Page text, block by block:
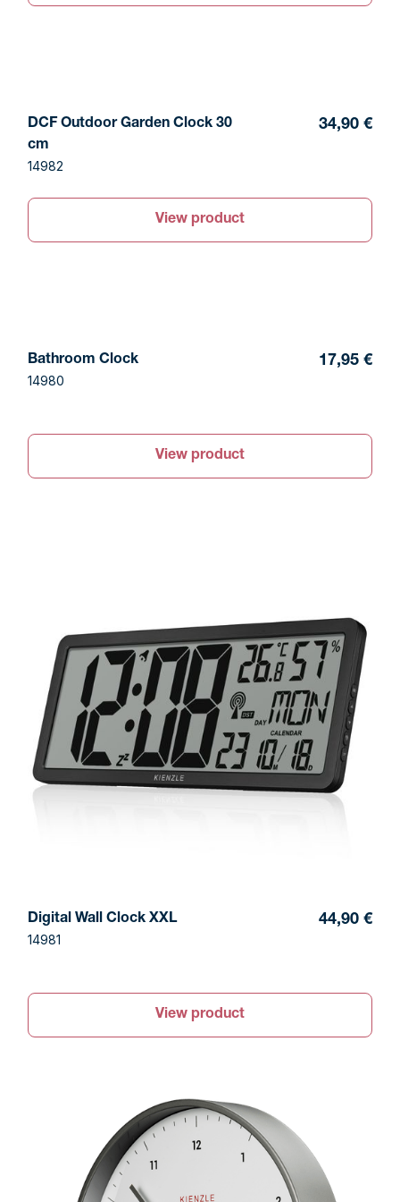
DCF Outdoor Garden Clock 30
cm
14982
34,90 €
View product
Bathroom Clock
14980
17,95 €
View product
Digital Wall Clock XXL
14981
44,90 €
View product